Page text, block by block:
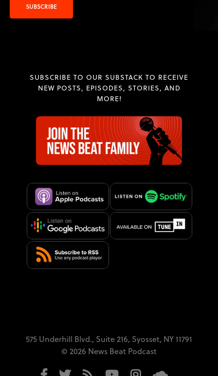
SUBSCRIBE TO OUR SUBSTACK TO RECEIVE
NEW POSTS, EPISODES, STORIES, AND
MORE!
575 Underhill Blvd., Suite 216, Syosset, NY 11791
© 2026 News Beat Podcast